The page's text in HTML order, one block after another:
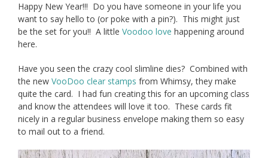
Happy New Year!!! Do you have someone in your life you
want to say hello to (or poke with a pin?). This might just
be the set for you!! A little Voodoo love happening around
here.
Have you seen the crazy cool slimline dies? Combined with
the new VooDoo clear stamps from Whimsy, they make
quite the card. I had fun creating this for an upcoming class
and know the attendees will love it too. These cards fit
nicely in a regular business envelope making them so easy
to mail out to a friend.